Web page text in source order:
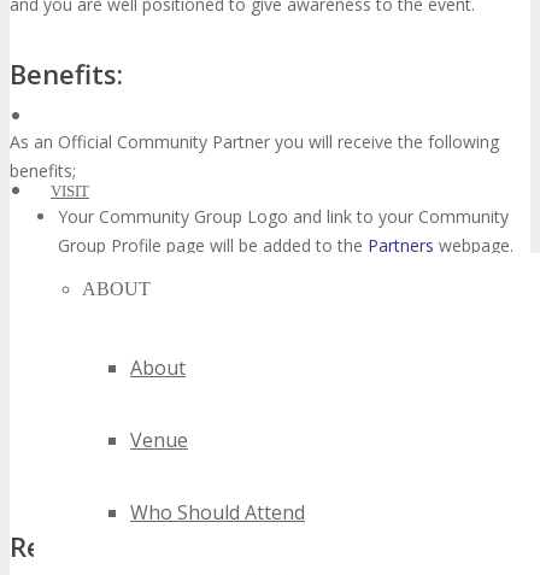
VISIT
ABOUT
About
Venue
Who Should Attend
Benefits:
As an Official Community Partner you will receive the following
benefits;
Your Community Group Logo and link to your Community
Group Profile page will be added to the Partners webpage.
a complimentary TECHSPO Seattle2016 Main Conference
in a Main Conference Pass.
after clicking your affiliate referral link,
Requirements: